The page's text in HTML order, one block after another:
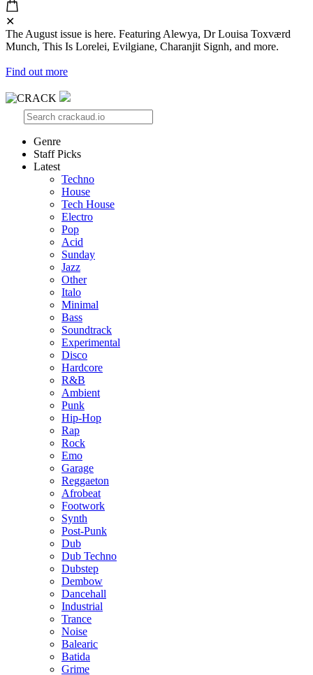
✕
The August issue is here. Featuring Alewya, Dr Louisa Toxværd
Munch, This Is Lorelei, Evilgiane, Charanjit Signh, and more.
Find out more
Genre
Staff Picks
Latest
Techno
House
Tech House
Electro
Pop
Acid
Sunday
Jazz
Other
Italo
Minimal
Bass
Soundtrack
Experimental
Disco
Hardcore
R&B
Ambient
Punk
Hip-Hop
Rap
Rock
Emo
Garage
Reggaeton
Afrobeat
Footwork
Synth
Post-Punk
Dub
Dub Techno
Dubstep
Dembow
Dancehall
Industrial
Trance
Noise
Balearic
Batida
Grime